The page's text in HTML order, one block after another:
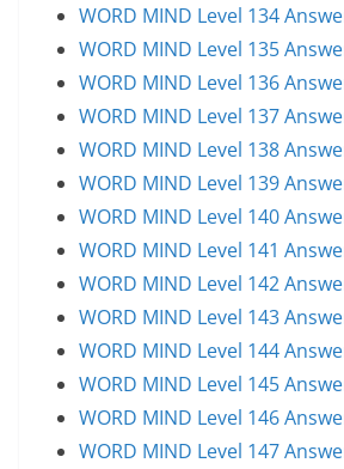
WORD MIND Level 134
WORD MIND Level 135
WORD MIND Level 136
WORD MIND Level 137
WORD MIND Level 138
WORD MIND Level 139
WORD MIND Level 140
WORD MIND Level 141
WORD MIND Level 142
WORD MIND Level 143
WORD MIND Level 144
WORD MIND Level 145
WORD MIND Level 146
WORD MIND Level 147